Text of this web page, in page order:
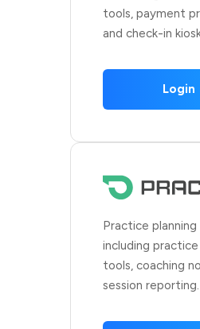
tools, payment
and check-in
Login
Practice
including practice
tools, coaching
session reporting.